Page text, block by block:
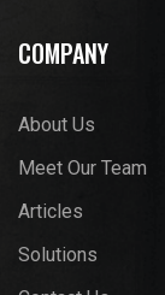
COMPANY
About Us
Meet Our Team
Articles
Solutions